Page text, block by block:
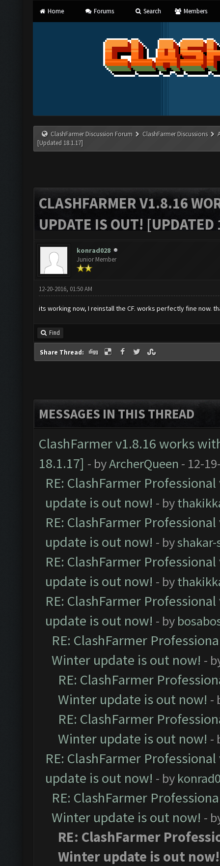
Home Forums Search Members
ClashFarmer Discussion Forum ClashFarmer Discussions
[Updated 18.1.17]
CLASHFARMER V1.8.16
UPDATE IS OUT!
konrad028
Junior Member
12-20-2016, 01:50 AM
its working now, I reinstall the CF. works perfectly fine now.
Find
Share Thread:
MESSAGES IN THIS THREAD
ClashFarmer v1.8.16 works
18.1.17] - byArcherQueen - 12-
RE: ClashFarmer
update is out now! - by
RE: ClashFarmer
update is out now! - byshakar-
RE: ClashFarmer
update is out now! - by
RE: ClashFarmer
update is out now! - by
RE: ClashFarmer
Winter update is out now! -
RE: ClashFarmer
Winter update is out now! -
RE: ClashFarmer
Winter update is out now! -
RE: ClashFarmer
update is out now! - by
RE: ClashFarmer
Winter update is out now! -
RE: ClashFarmer
Winter update is out now!